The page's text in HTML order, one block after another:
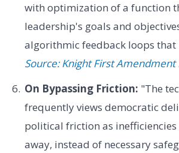
with optimization of a function
leadership's goals and
algorithmic feedback loops
Source: Knight First
On Bypassing Friction: "The
frequently views democratic
political friction as inefficiencies
away, instead of necessary